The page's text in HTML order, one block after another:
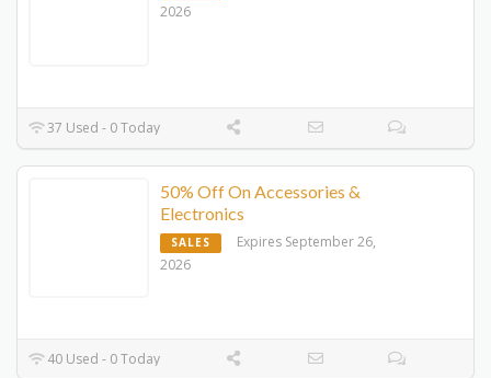
2026
37 Used - 0 Today
50% Off On Accessories &
Electronics
SALES
Expires September 26,
2026
40 Used - 0 Today